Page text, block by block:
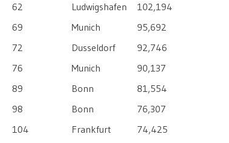
62 Ludwigshafen
102,194
69 Munich
95,692
72 Dusseldorf
92,746
76 Munich
90,137
89 Bonn
81,554
98 Bonn
76,307
104 Frankfurt
74,425